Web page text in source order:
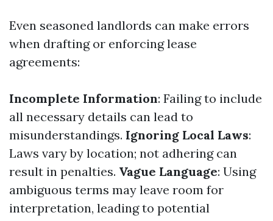
Even seasoned landlords can make errors
when drafting or enforcing lease
agreements:
Incomplete Information: Failing to include
all necessary details can lead to
misunderstandings. Ignoring Local Laws:
Laws vary by location; not adhering can
result in penalties. Vague Language: Using
ambiguous terms may leave room for
interpretation, leading to potential